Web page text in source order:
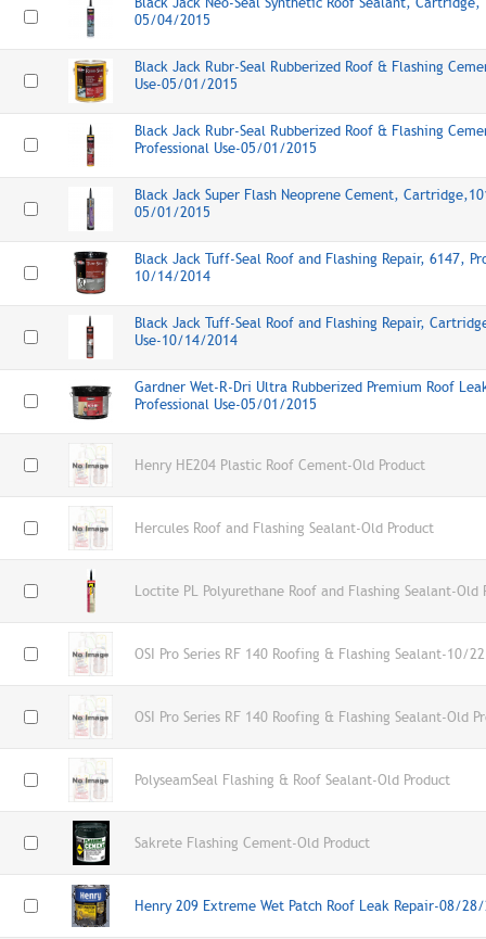
05/04/2015
Black Jack Rubr-Seal Rubberized Roof & Flashing
Use-05/01/2015
Black Jack Rubr-Seal Rubberized Roof & Flashing
Professional Use-05/01/2015
Black Jack Super Flash Neoprene Cement,
05/01/2015
Black Jack Tuff-Seal Roof and Flashing Repair, 6147,
10/14/2014
Black Jack Tuff-Seal Roof and Flashing Repair,
Use-10/14/2014
Gardner Wet-R-Dri Ultra Rubberized Premium Roof
Professional Use-05/01/2015
Henry HE204 Plastic Roof Cement-Old Product
Hercules Roof and Flashing Sealant-Old Product
Loctite PL Polyurethane Roof and Flashing Sealant-Old
OSI Pro Series RF 140 Roofing & Flashing Sealant-10/
OSI Pro Series RF 140 Roofing & Flashing Sealant-Old
PolyseamSeal Flashing & Roof Sealant-Old Product
Sakrete Flashing Cement-Old Product
Henry 209 Extreme Wet Patch Roof Leak Repair-08/